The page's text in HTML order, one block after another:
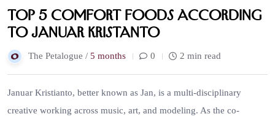
Top 5 Comfort Foods According
to Januar Kristanto
The Petalogue / 5 months 0 2 min read
Januar Kristianto, better known as Jan, is a multi-disciplinary
creative working across music, art, and modeling. As the co-